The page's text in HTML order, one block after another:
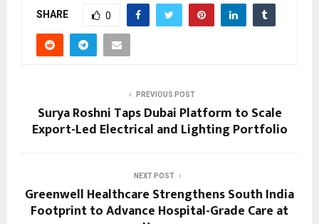
SHARE 0
PREVIOUS POST
Surya Roshni Taps Dubai Platform to Scale
Export-Led Electrical and Lighting Portfolio
NEXT POST
Greenwell Healthcare Strengthens South India
Footprint to Advance Hospital-Grade Care at